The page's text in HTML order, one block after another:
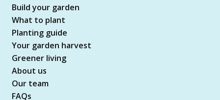
Build your garden
What to plant
Planting guide
Your garden harvest
Greener living
About us
Our team
FAQs